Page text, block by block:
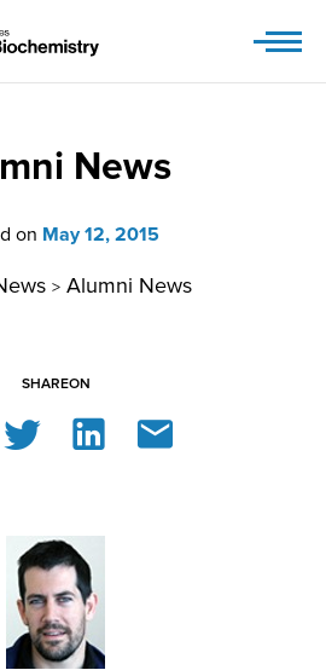
News
on May 12, 2015
> Alumni News
SHAREON